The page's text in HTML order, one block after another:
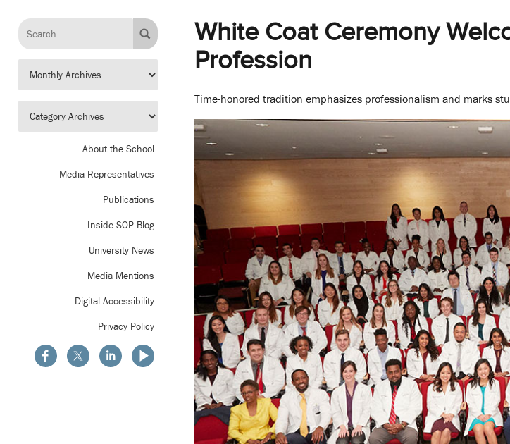
About the School
Media Representatives
Publications
Inside SOP Blog
University News
Media Mentions
Digital Accessibility
Privacy Policy
White Coat Ceremony
Profession
Time-honored tradition emphasizes professionalism and marks